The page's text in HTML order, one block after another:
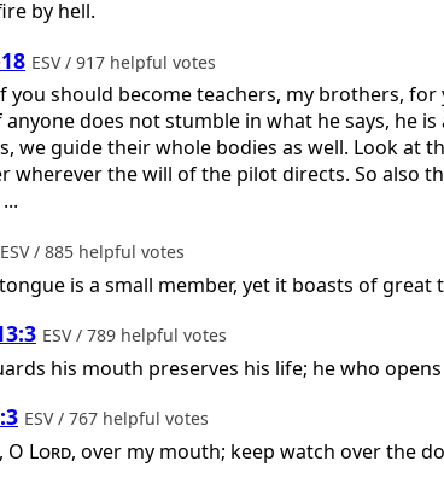
by hell.
ESV / 917 helpful votes
you should become teachers, my brothers,
anyone does not stumble in what he says, he
we guide their whole bodies as well. Look at
wherever the will of the pilot directs. So also
ESV / 885 helpful votes
is a small member, yet it boasts of
ESV / 789 helpful votes
his mouth preserves his life; he who
ESV / 767 helpful votes
O Lord, over my mouth; keep watch over the